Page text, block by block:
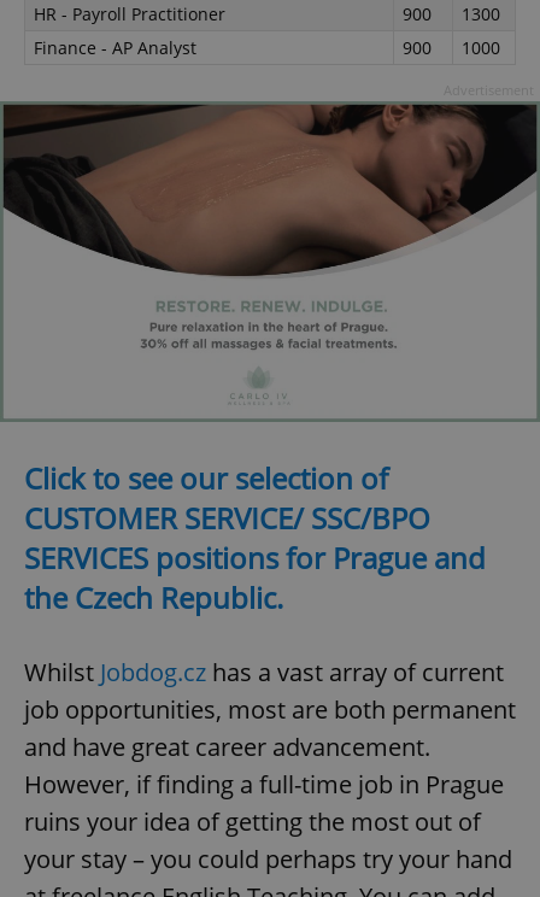
HR - Payroll Practitioner
900
1300
Finance - AP Analyst
900 1000
Click to see our selection of
CUSTOMER SERVICE/ SSC/BPO
SERVICES positions for Prague and
the Czech Republic.
Whilst Jobdog.cz has a vast array of current
job opportunities, most are both permanent
and have great career advancement.
However, if finding a full-time job in Prague
ruins your idea of getting the most out of
your stay – you could perhaps try your hand